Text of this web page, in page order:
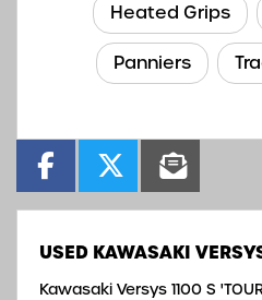
Heated Grips
Panniers
USED KAWASAKI
Kawasaki Versys 1100 S